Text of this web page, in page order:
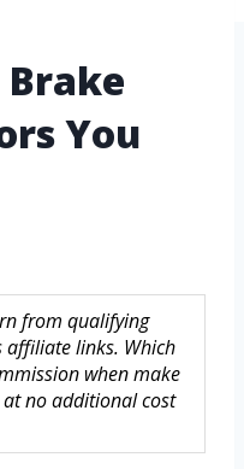
You
from qualifying
affiliate links. Which
when make
no additional cost